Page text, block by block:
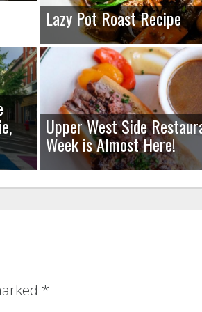
Lazy Pot Roast Recipe
Upper West Side
Week is Almost Here!
*